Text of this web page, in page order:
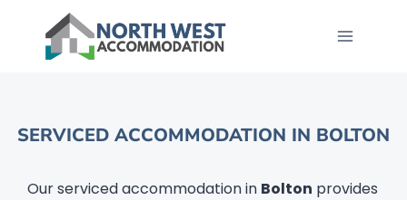
SERVICED ACCOMMODATION IN BOLTON​
Our serviced accommodation in Bolton provides